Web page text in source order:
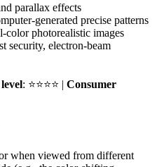
parallax effects
generated precise patterns
color photorealistic images
security, electron-beam
: ⭐⭐⭐⭐ | Consumer
when viewed from different